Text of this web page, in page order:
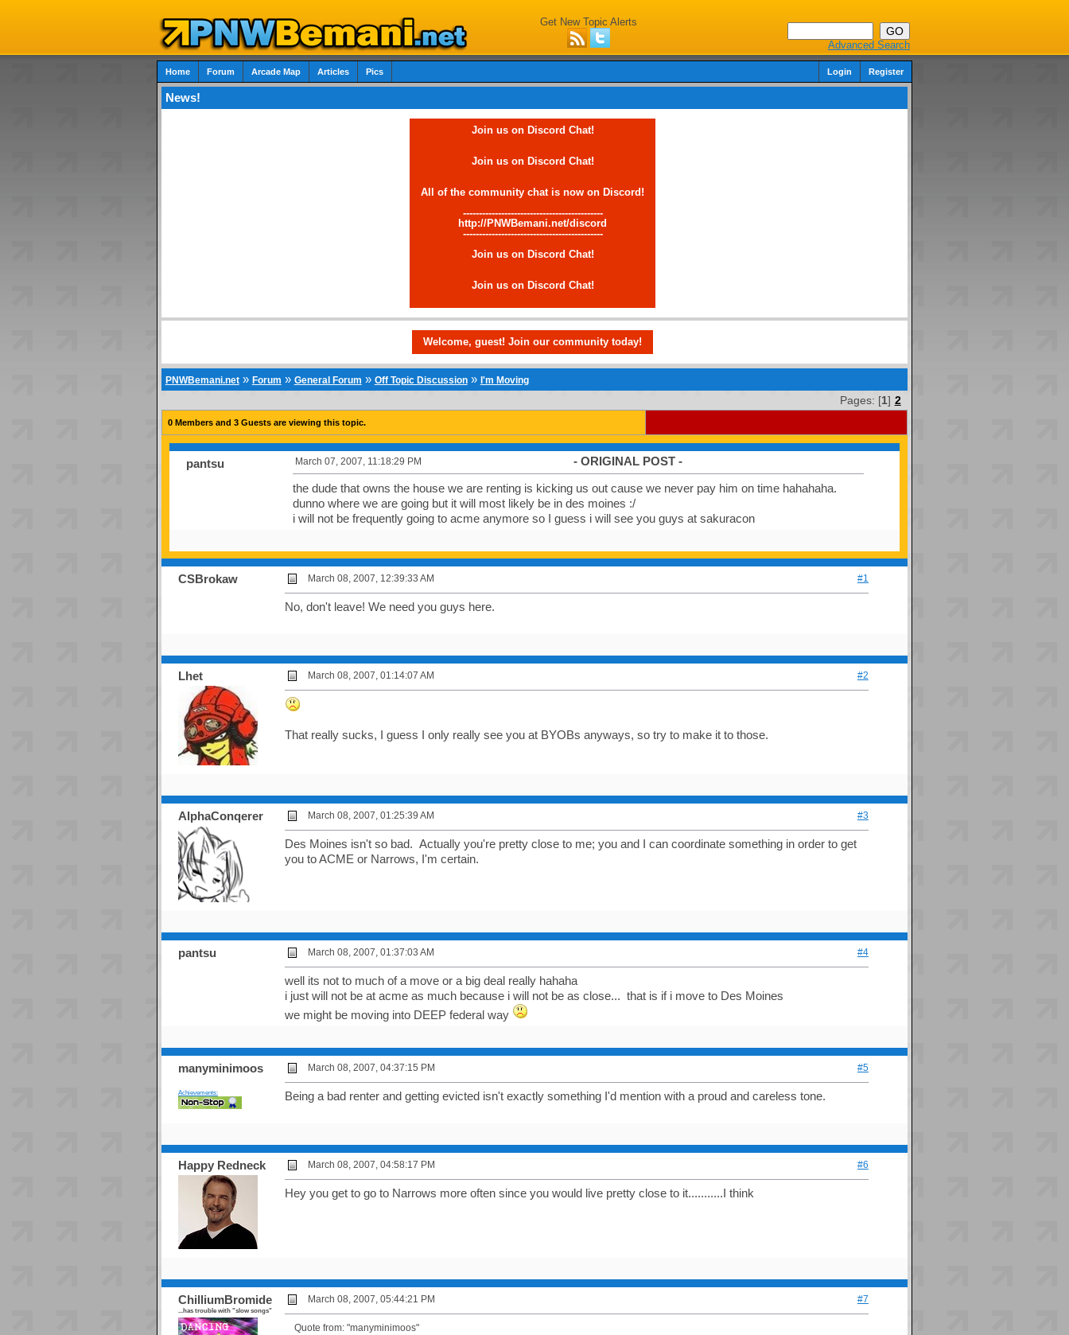
Get New Topic Alerts
Advanced Search
Home Forum Arcade Map Articles Pics Login Register
News!
Join us on Discord Chat!
Join us on Discord Chat!
All of the community chat is now on Discord!
--------------------------------------------
http://PNWBemani.net/discord
--------------------------------------------
Join us on Discord Chat!
Join us on Discord Chat!
Welcome, guest! Join our community today!
PNWBemani.net» Forum » General Forum » Off Topic Discussion» I'm Moving
Pages: [1] 2
0 Members and 3 Guests are viewing this topic.
pantsu March 07, 2007, 11:18:29 PM - ORIGINAL POST -
the dude that owns the house we are renting is kicking us out cause we never pay him on time hahahaha.
dunno where we are going but it will most likely be in des moines :/
i will not be frequently going to acme anymore so I guess i will see you guys at sakuracon
CSBrokaw March 08, 2007, 12:39:33 AM #1
No, don't leave! We need you guys here.
Lhet March 08, 2007, 01:14:07 AM #2
That really sucks, I guess I only really see you at BYOBs anyways, so try to make it to those.
AlphaConqerer March 08, 2007, 01:25:39 AM #3
Des Moines isn't so bad. Actually you're pretty close to me; you and I can coordinate something in order to get
you to ACME or Narrows, I'm certain.
pantsu March 08, 2007, 01:37:03 AM #4
well its not to much of a move or a big deal really hahaha
i just will not be at acme as much because i will not be as close... that is if i move to Des Moines
we might be moving into DEEP federal way
manyminimoos
Achievements:
March 08, 2007, 04:37:15 PM #5
Being a bad renter and getting evicted isn't exactly something I'd mention with a proud and careless tone.
Happy Redneck March 08, 2007, 04:58:17 PM #6
Hey you get to go to Narrows more often since you would live pretty close to it...........I think
ChilliumBromide
...has trouble with "slow songs"
March 08, 2007, 05:44:21 PM #7
Quote from: "manyminimoos"